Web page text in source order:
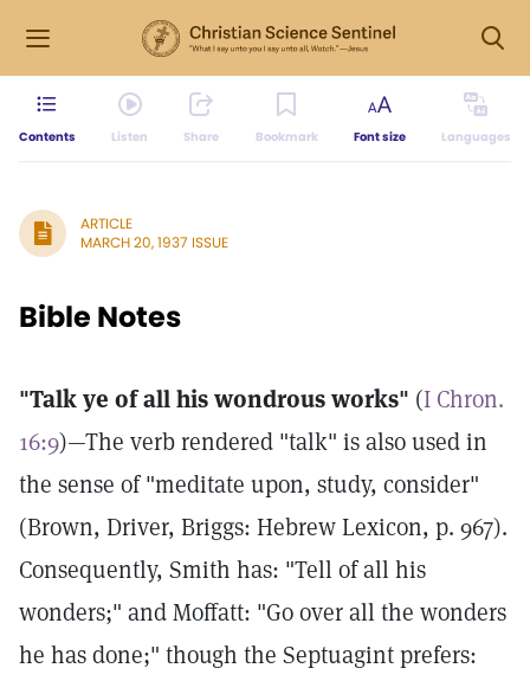
Contents Listen Share Bookmark Font size Languages
ARTICLE
MARCH 20, 1937 ISSUE
Bible Notes
"Talk ye of all his wondrous works" (I Chron.
16:9)—The verb rendered "talk" is also used in
the sense of "meditate upon, study, consider"
(Brown, Driver, Briggs: Hebrew Lexicon, p. 967).
Consequently, Smith has: "Tell of all his
wonders;" and Moffatt: "Go over all the wonders
he has done;" though the Septuagint prefers: